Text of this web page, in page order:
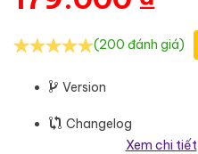
(200 đánh giá)
Version
Changelog
Xem chi tiết